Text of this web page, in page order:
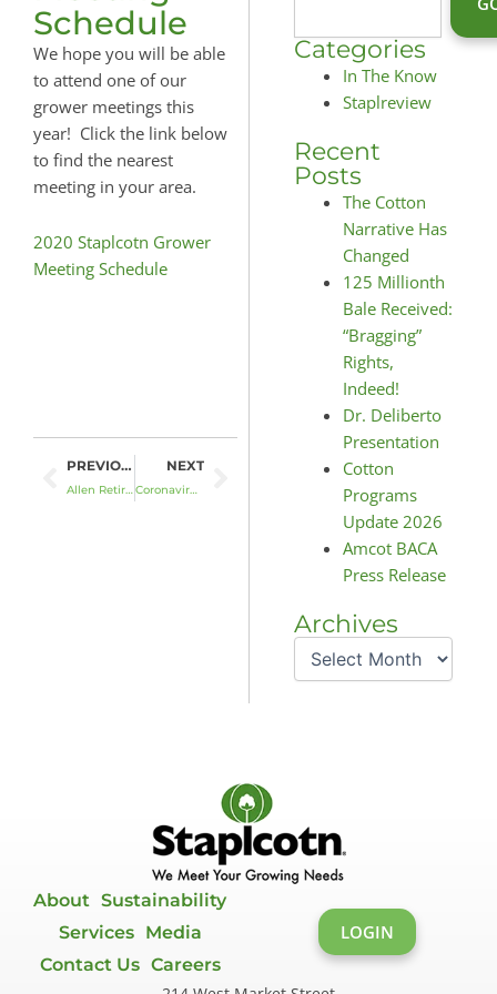
Schedule
We hope you will be able
to attend one of our
grower meetings this
year! Click the link below
to find the nearest
meeting in your area.
2020 Staplcotn Grower
Meeting Schedule
Prev PREVIOUS
Allen Retires; Reichle to Serve as President & CEO
NEXT
Coronavirus Food Assistance Program (CFAP)
Next
Categories
In The Know
Staplreview
Recent
Posts
The Cotton
Narrative Has
Changed
125 Millionth
Bale Received:
“Bragging”
Rights,
Indeed!
Dr. Deliberto
Presentation
Cotton
Programs
Update 2026
Amcot BACA
Press Release
Archives
Archives
About Sustainability
Services
Media
Contact Us Careers
LOGIN